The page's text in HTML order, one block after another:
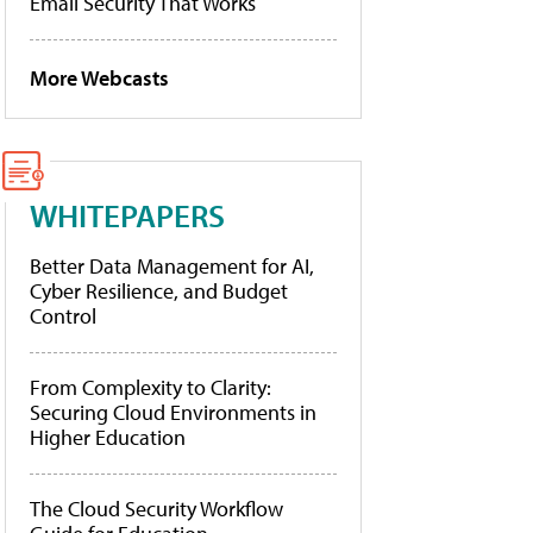
More Webcasts
WHITEPAPERS
Better Data Management for AI,
Cyber Resilience, and Budget
Control
From Complexity to Clarity:
Securing Cloud Environments in
Higher Education
The Cloud Security Workflow